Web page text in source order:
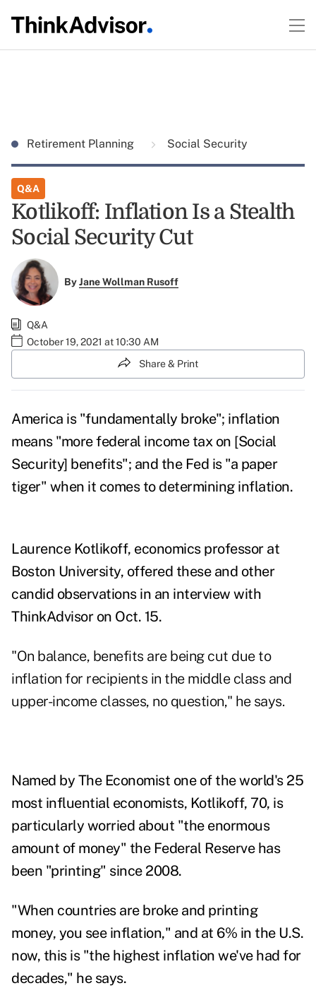
Retirement Planning Social Security
Q&A
Kotlikoff: Inflation Is a Stealth
Social Security Cut
ByJane Wollman Rusoff
Q&A
October 19, 2021 at 10:30 AM
Share & Print
America is "fundamentally broke"; inflation
means "more federal income tax on [Social
Security] benefits"; and the Fed is "a paper
tiger" when it comes to determining inflation.
Laurence Kotlikoff, economics professor at
Boston University, offered these and other
candid observations in an interview with
ThinkAdvisor on Oct. 15.
"On balance, benefits are being cut due to
inflation for recipients in the middle class and
upper-income classes, no question," he says.
Named by The Economist one of the world's 25
most influential economists, Kotlikoff, 70, is
particularly worried about "the enormous
amount of money" the Federal Reserve has
been "printing" since 2008.
"When countries are broke and printing
money, you see inflation," and at 6% in the U.S.
now, this is "the highest inflation we've had for
decades," he says.